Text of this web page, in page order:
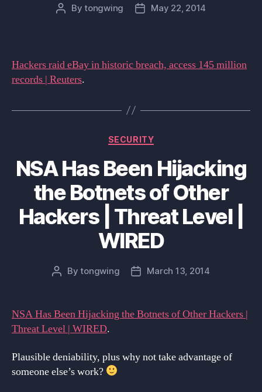
PostBytongwing
PostMay 22, 2014
Hackers raid eBay in historic breach, access 145 million
records | Reuters.
Categories
SECURITY
NSA Has Been Hijacking
the Botnets of Other
Hackers | Threat Level |
WIRED
PostBytongwing
PostMarch 13, 2014
NSA Has Been Hijacking the Botnets of Other Hackers |
Threat Level | WIRED.
Plausible deniability, plus why not take advantage of
someone else’s work?